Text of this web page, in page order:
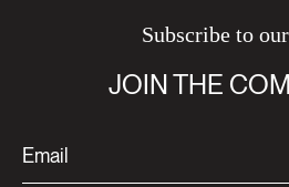
Subscribe to
JOIN THE